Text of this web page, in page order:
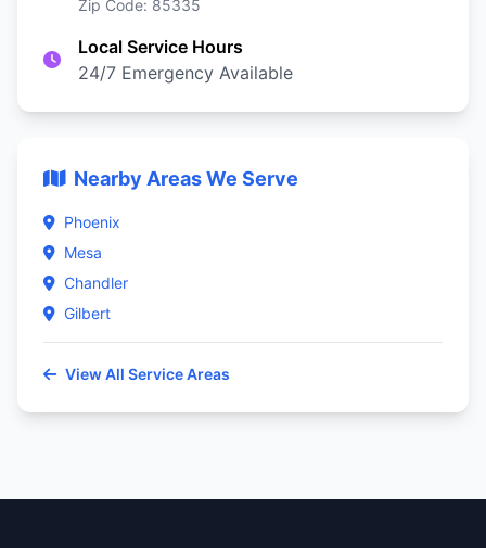
Zip Code: 85335
Local Service Hours
24/7 Emergency Available
Nearby Areas We Serve
Phoenix
Mesa
Chandler
Gilbert
View All Service Areas